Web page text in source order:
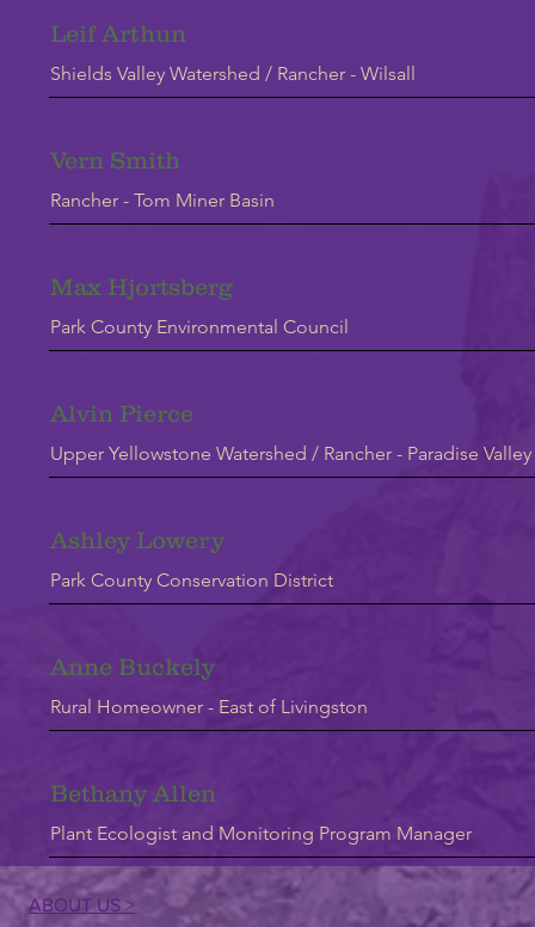
Leif Arthun
Shields Valley Watershed / Rancher - Wilsall
Vern Smith
Rancher - Tom Miner Basin
Max Hjortsberg
Park County Environmental Council
Alvin Pierce
Upper Yellowstone Watershed / Rancher - Paradise Valley
Ashley Lowery
Park County Conservation District
Anne Buckely
Rural Homeowner - East of Livingston
Bethany Allen
Plant Ecologist and Monitoring Program Manager
ABOUT US >